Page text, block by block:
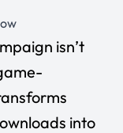
isn’t
into